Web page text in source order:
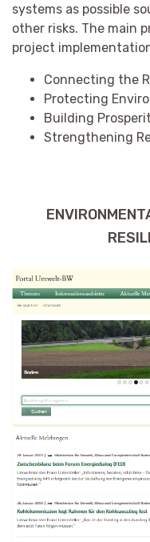
systems as possible
other risks. The main
project
Connecting the
Protecting
Building
Strengthening